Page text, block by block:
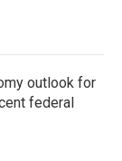
outlook for
federal